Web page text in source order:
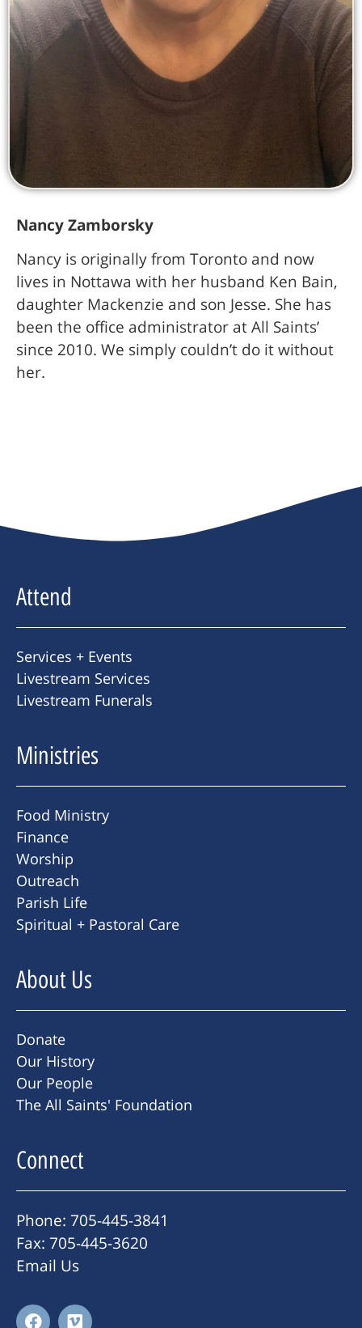
Nancy Zamborsky
Nancy is originally from Toronto and now
lives in Nottawa with her husband Ken Bain,
daughter Mackenzie and son Jesse. She has
been the office administrator at All Saints’
since 2010. We simply couldn’t do it without
her.
Attend
Services + Events
Livestream Services
Livestream Funerals
Ministries
Food Ministry
Finance
Worship
Outreach
Parish Life
Spiritual + Pastoral Care
About Us
Donate
Our History
Our People
The All Saints' Foundation
Connect
Phone: 705-445-3841
Fax: 705-445-3620
Email Us